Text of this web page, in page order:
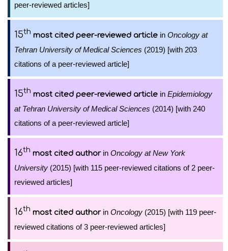
peer-reviewed articles]
15th most cited peer-reviewed article in Oncology at
Tehran University of Medical Sciences (2019) [with 203
citations of a peer-reviewed article]
15th most cited peer-reviewed article in Epidemiology
at Tehran University of Medical Sciences (2014) [with 240
citations of a peer-reviewed article]
16th most cited authorin Oncology at New York
University (2015) [with 115 peer-reviewed citations of 2 peer-
reviewed articles]
16th most cited authorin Oncology (2015) [with 119 peer-
reviewed citations of 3 peer-reviewed articles]